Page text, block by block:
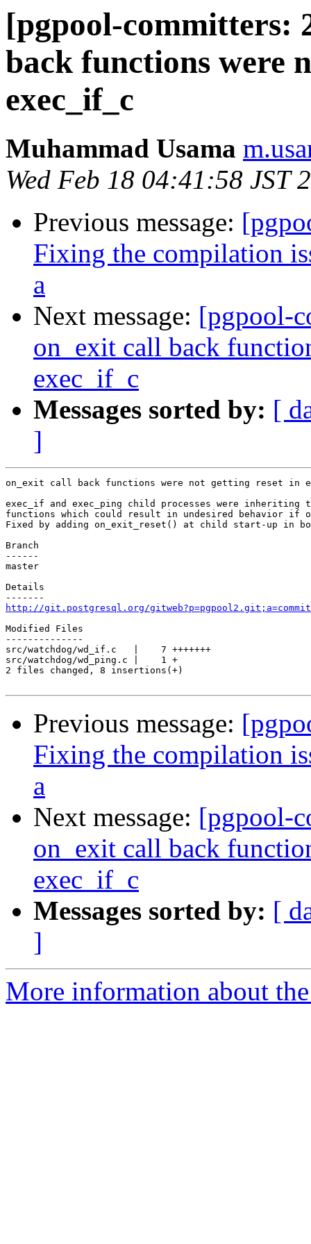
[pgpool-committers:
back functions were
exec_if_c
Muhammad Usama
Wed Feb 18 04:41:58 JST
Previous message:
Fixing the compilation
a
Next message: [pgpool-
on_exit call back
exec_if_c
Messages sorted by: [
]
on_exit call back functions were not getting reset in
exec_if and exec_ping child processes were
functions which could result in undesired behavior if
Fixed by adding on_exit_reset() at child start-up in
Branch
------
master
Details
http://git.postgresql.org/
Modified Files
--------------
src/watchdog/wd_if.c   |    7 +++++++
src/watchdog/wd_ping.c |    1 +
2 files changed, 8 insertions(+)
Previous message:
Fixing the compilation
a
Next message: [pgpool-
on_exit call back
exec_if_c
Messages sorted by: [
]
More information about